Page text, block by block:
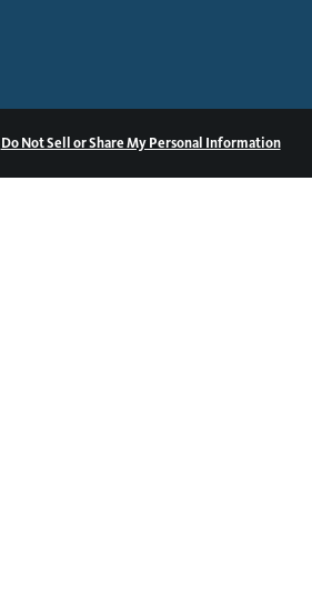
Do Not Sell or Share My Personal Information